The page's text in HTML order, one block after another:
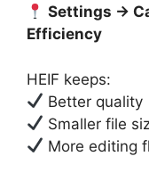
Settings →
Efficiency
HEIF keeps:
Better quality
Smaller file
More editing